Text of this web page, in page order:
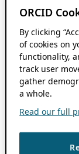
ORCID
By clicking
of cookies on
functionality,
track user
gather
a whole.
Read our full